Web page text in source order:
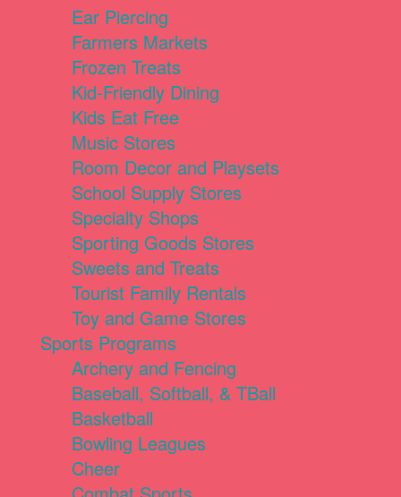
Ear Piercing
Farmers Markets
Frozen Treats
Kid-Friendly Dining
Kids Eat Free
Music Stores
Room Decor and Playsets
School Supply Stores
Specialty Shops
Sporting Goods Stores
Sweets and Treats
Tourist Family Rentals
Toy and Game Stores
Sports Programs
Archery and Fencing
Baseball, Softball, & TBall
Basketball
Bowling Leagues
Cheer